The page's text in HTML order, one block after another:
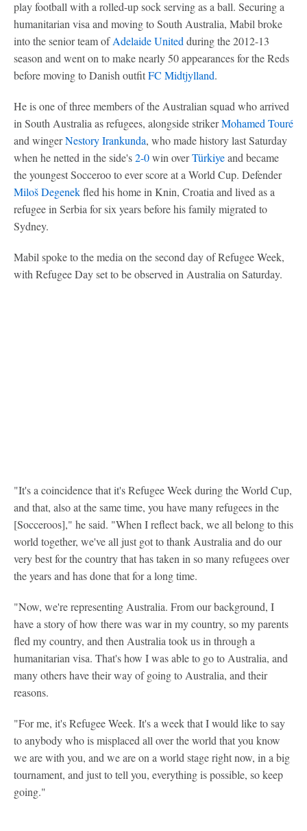
play football with a rolled-up sock serving as a ball. Securing a
humanitarian visa and moving to South Australia, Mabil broke
into the senior team ofAdelaide United during the 2012-13
season and went on to make nearly 50 appearances for the Reds
before moving to Danish outfitFC Midtjylland.
He is one of three members of the Australian squad who arrived
in South Australia as refugees, alongside strikerMohamed Touré
and wingerNestory Irankunda, who made history last Saturday
when he netted in the side's2-0win overTürkiyeand became
the youngest Socceroo to ever score at a World Cup. Defender
Miloš Degenekfled his home in Knin, Croatia and lived as a
refugee in Serbia for six years before his family migrated to
Sydney.
Mabil spoke to the media on the second day of Refugee Week,
with Refugee Day set to be observed in Australia on Saturday.
"It's a coincidence that it's Refugee Week during the World Cup,
and that, also at the same time, you have many refugees in the
[Socceroos]," he said. "When I reflect back, we all belong to this
world together, we've all just got to thank Australia and do our
very best for the country that has taken in so many refugees over
the years and has done that for a long time.
"Now, we're representing Australia. From our background, I
have a story of how there was war in my country, so my parents
fled my country, and then Australia took us in through a
humanitarian visa. That's how I was able to go to Australia, and
many others have their way of going to Australia, and their
reasons.
"For me, it's Refugee Week. It's a week that I would like to say
to anybody who is misplaced all over the world that you know
we are with you, and we are on a world stage right now, in a big
tournament, and just to tell you, everything is possible, so keep
going."